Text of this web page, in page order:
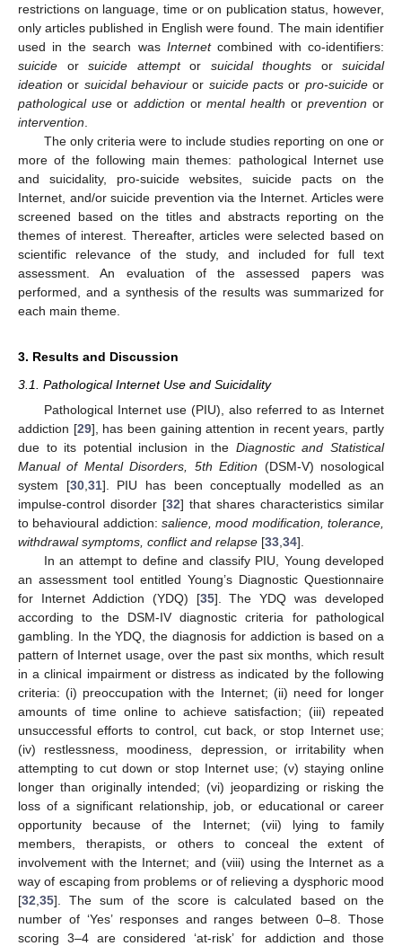
restrictions on language, time or on publication status, however,
only articles published in English were found. The main identifier
used in the search was Internetcombined with co-identifiers:
suicide or suicide attemptor suicidal thoughts or suicidal
ideation or suicidal behaviour or suicide pacts or pro-suicideor
pathological useoraddiction ormental health orprevention or
intervention.
The only criteria were to include studies reporting on one or
more of the following main themes: pathological Internet use
and suicidality, pro-suicide websites, suicide pacts on the
Internet, and/or suicide prevention via the Internet. Articles were
screened based on the titles and abstracts reporting on the
themes of interest. Thereafter, articles were selected based on
scientific relevance of the study, and included for full text
assessment. An evaluation of the assessed papers was
performed, and a synthesis of the results was summarized for
each main theme.
3. Results and Discussion
3.1. Pathological Internet Use and Suicidality
Pathological Internet use (PIU), also referred to as Internet
addiction [29], has been gaining attention in recent years, partly
due to its potential inclusion in the Diagnostic and Statistical
Manual of Mental Disorders, 5th Edition (DSM-V) nosological
system [30, 31]. PIU has been conceptually modelled as an
impulse-control disorder [32] that shares characteristics similar
to behavioural addiction: salience, mood modification, tolerance,
withdrawal symptoms, conflict and relapse [33 34].
In an attempt to define and classify PIU, Young developed
an assessment tool entitled Young’s Diagnostic Questionnaire
for Internet Addiction (YDQ) [35]. The YDQ was developed
according to the DSM-IV diagnostic criteria for pathological
gambling. In the YDQ, the diagnosis for addiction is based on a
pattern of Internet usage, over the past six months, which result
in a clinical impairment or distress as indicated by the following
criteria: (i) preoccupation with the Internet; (ii) need for longer
amounts of time online to achieve satisfaction; (iii) repeated
unsuccessful efforts to control, cut back, or stop Internet use;
(iv) restlessness, moodiness, depression, or irritability when
attempting to cut down or stop Internet use; (v) staying online
longer than originally intended; (vi) jeopardizing or risking the
loss of a significant relationship, job, or educational or career
opportunity because of the Internet; (vii) lying to family
members, therapists, or others to conceal the extent of
involvement with the Internet; and (viii) using the Internet as a
way of escaping from problems or of relieving a dysphoric mood
[32 35]. The sum of the score is calculated based on the
number of ‘Yes’ responses and ranges between 0–8. Those
scoring 3–4 are considered ‘at-risk’ for addiction and those